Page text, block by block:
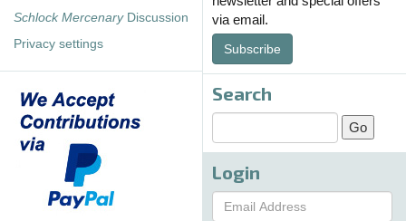
Schlock MercenaryDiscussion
Privacy settings
via email.
Subscribe
Search
Login